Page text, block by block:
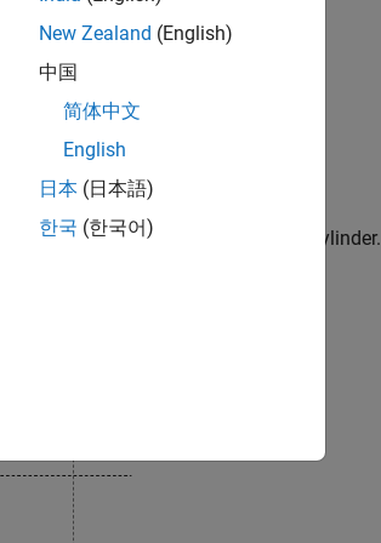
be accurate for reversed flow.
has these states:
results in fluid discharge.
clearance volume remains in the cylinder.
results in fluid intake.
New Zealand (English)
中国
简体中文
English
日本 (日本語)
한국 (한국어)